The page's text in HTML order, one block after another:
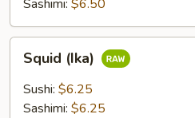
Sashimi: $6.50
Squid
(Ika)Squid (Ika)
Sushi: $6.25
Sashimi: $6.25